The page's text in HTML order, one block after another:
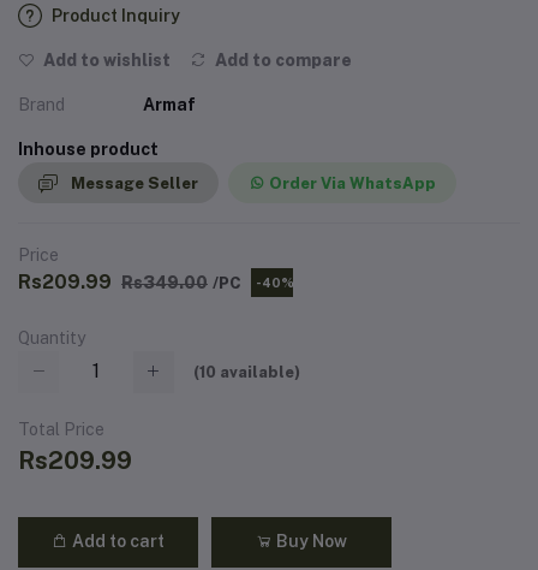
Product Inquiry
Add to wishlist Add to compare
Brand Armaf
Inhouse product
Message Seller Order Via WhatsApp
Price
Rs209.99 Rs349.00 /PC -40%
Quantity
(10 available)
Total Price
Rs209.99
Add to cart Buy Now